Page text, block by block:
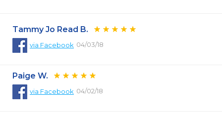
Tammy Jo Read B.
via Facebook 04/03/18
Paige W.
via Facebook 04/02/18